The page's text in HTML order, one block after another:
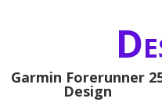
Garmin Forerunner
Design